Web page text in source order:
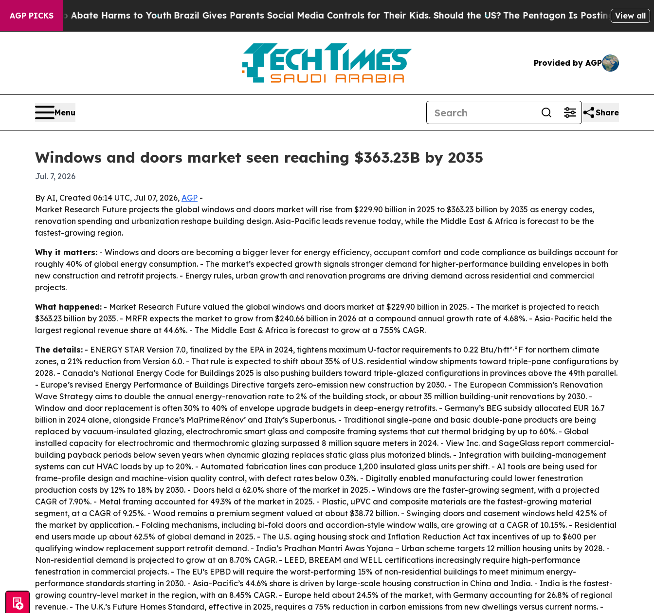
AGP PICKS
to Abate Harms to Youth Brazil Gives Parents Social Media Controls for Their Kids. Should the US? The Pentagon Is Posting Cryptic Biblical
View all
Provided by AGP
Menu Share
Windows and doors market seen reaching $363.23B by 2035
Jul. 7, 2026
By AI, Created 06:14 UTC, Jul 07, 2026, AGP -
Market Research Future projects the global windows and doors market will rise from $229.90 billion in 2025 to $363.23 billion by 2035 as energy codes,
renovation spending and urbanization reshape building design. Asia-Pacific leads revenue today, while the Middle East & Africa is forecast to be the
fastest-growing region.
Why it matters: - Windows and doors are becoming a bigger lever for energy efficiency, occupant comfort and code compliance as buildings account for
roughly 40% of global energy consumption. - The market’s expected growth signals stronger demand for higher-performance building envelopes in both
new construction and retrofit projects. - Energy rules, urban growth and renovation programs are driving demand across residential and commercial
projects.
What happened: - Market Research Future valued the global windows and doors market at $229.90 billion in 2025. - The market is projected to reach
$363.23 billion by 2035. - MRFR expects the market to grow from $240.66 billion in 2026 at a compound annual growth rate of 4.68%. - Asia-Pacific held the
largest regional revenue share at 44.6%. - The Middle East & Africa is forecast to grow at a 7.55% CAGR.
The details: - ENERGY STAR Version 7.0, finalized by the EPA in 2024, tightens maximum U-factor requirements to 0.22 Btu/h·ft²·°F for northern climate
zones, a 21% reduction from Version 6.0. - That rule is expected to shift about 35% of U.S. residential window shipments toward triple-pane configurations by
2028. - Canada’s National Energy Code for Buildings 2025 is also pushing builders toward triple-glazed configurations in provinces above the 49th parallel.
- Europe’s revised Energy Performance of Buildings Directive targets zero-emission new construction by 2030. - The European Commission’s Renovation
Wave Strategy aims to double the annual energy-renovation rate to 2% of the building stock, or about 35 million building-unit renovations by 2030. -
Window and door replacement is often 30% to 40% of envelope upgrade budgets in deep-energy retrofits. - Germany’s BEG subsidy allocated EUR 16.7
billion in 2024 alone, alongside France’s MaPrimeRénov’ and Italy’s Superbonus. - Traditional single-pane and basic double-pane products are being
replaced by vacuum-insulated glazing, electrochromic smart glass and composite framing systems that cut thermal bridging by up to 60%. - Global
installed capacity for electrochromic and thermochromic glazing surpassed 8 million square meters in 2024. - View Inc. and SageGlass report commercial-
building payback periods below seven years when dynamic glazing replaces static glass plus motorized blinds. - Integration with building-management
systems can cut HVAC loads by up to 20%. - Automated fabrication lines can produce 1,200 insulated glass units per shift. - AI tools are being used for
frame-profile design and machine-vision quality control, with defect rates below 0.3%. - Digitally enabled manufacturing could lower fenestration
production costs by 12% to 18% by 2030. - Doors held a 62.0% share of the market in 2025. - Windows are the faster-growing segment, with a projected
CAGR of 7.90%. - Metal framing accounted for 49.3% of the market in 2025. - Plastic, uPVC and composite materials are the fastest-growing material
segment, at a CAGR of 9.25%. - Wood remains a premium segment valued at about $38.72 billion. - Swinging doors and casement windows held 42.5% of
the market by application. - Folding mechanisms, including bi-fold doors and accordion-style window walls, are growing at a CAGR of 10.15%. - Residential
end users made up about 62.5% of global demand in 2025. - The U.S. aging housing stock and Inflation Reduction Act tax incentives of up to $600 per
qualifying window replacement support retrofit demand. - India’s Pradhan Mantri Awas Yojana – Urban scheme targets 12 million housing units by 2028. -
Non-residential demand is projected to grow at an 8.70% CAGR. - LEED, BREEAM and WELL certifications increasingly require high-performance
fenestration in commercial projects. - The EU’s EPBD will require the worst-performing 15% of non-residential buildings to meet minimum energy-
performance standards starting in 2030. - Asia-Pacific’s 44.6% share is driven by large-scale housing construction in China and India. - India is the fastest-
growing country-level market in the region, with an 8.45% CAGR. - Europe held about 24.5% of the market, with Germany accounting for 26.8% of regional
revenue. - The U.K.’s Future Homes Standard, effective in 2025, requires a 75% reduction in carbon emissions from new dwellings versus current norms. -